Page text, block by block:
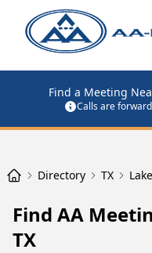
Find a Meeting
Calls are
Directory TX
Find AA
TX